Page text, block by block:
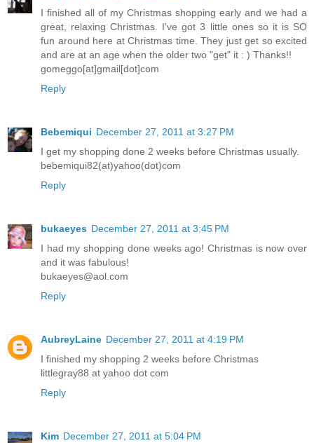
I finished all of my Christmas shopping early and we had a
great, relaxing Christmas. I've got 3 little ones so it is SO
fun around here at Christmas time. They just get so excited
and are at an age when the older two "get" it : ) Thanks!!
gomeggo[at]gmail[dot]com
Reply
Bebemiqui December 27, 2011 at 3:27 PM
I get my shopping done 2 weeks before Christmas usually.
bebemiqui82(at)yahoo(dot)com
Reply
bukaeyes December 27, 2011 at 3:45 PM
I had my shopping done weeks ago! Christmas is now over
and it was fabulous!
bukaeyes@aol.com
Reply
AubreyLaine December 27, 2011 at 4:19 PM
I finished my shopping 2 weeks before Christmas
littlegray88 at yahoo dot com
Reply
Kim December 27, 2011 at 5:04 PM